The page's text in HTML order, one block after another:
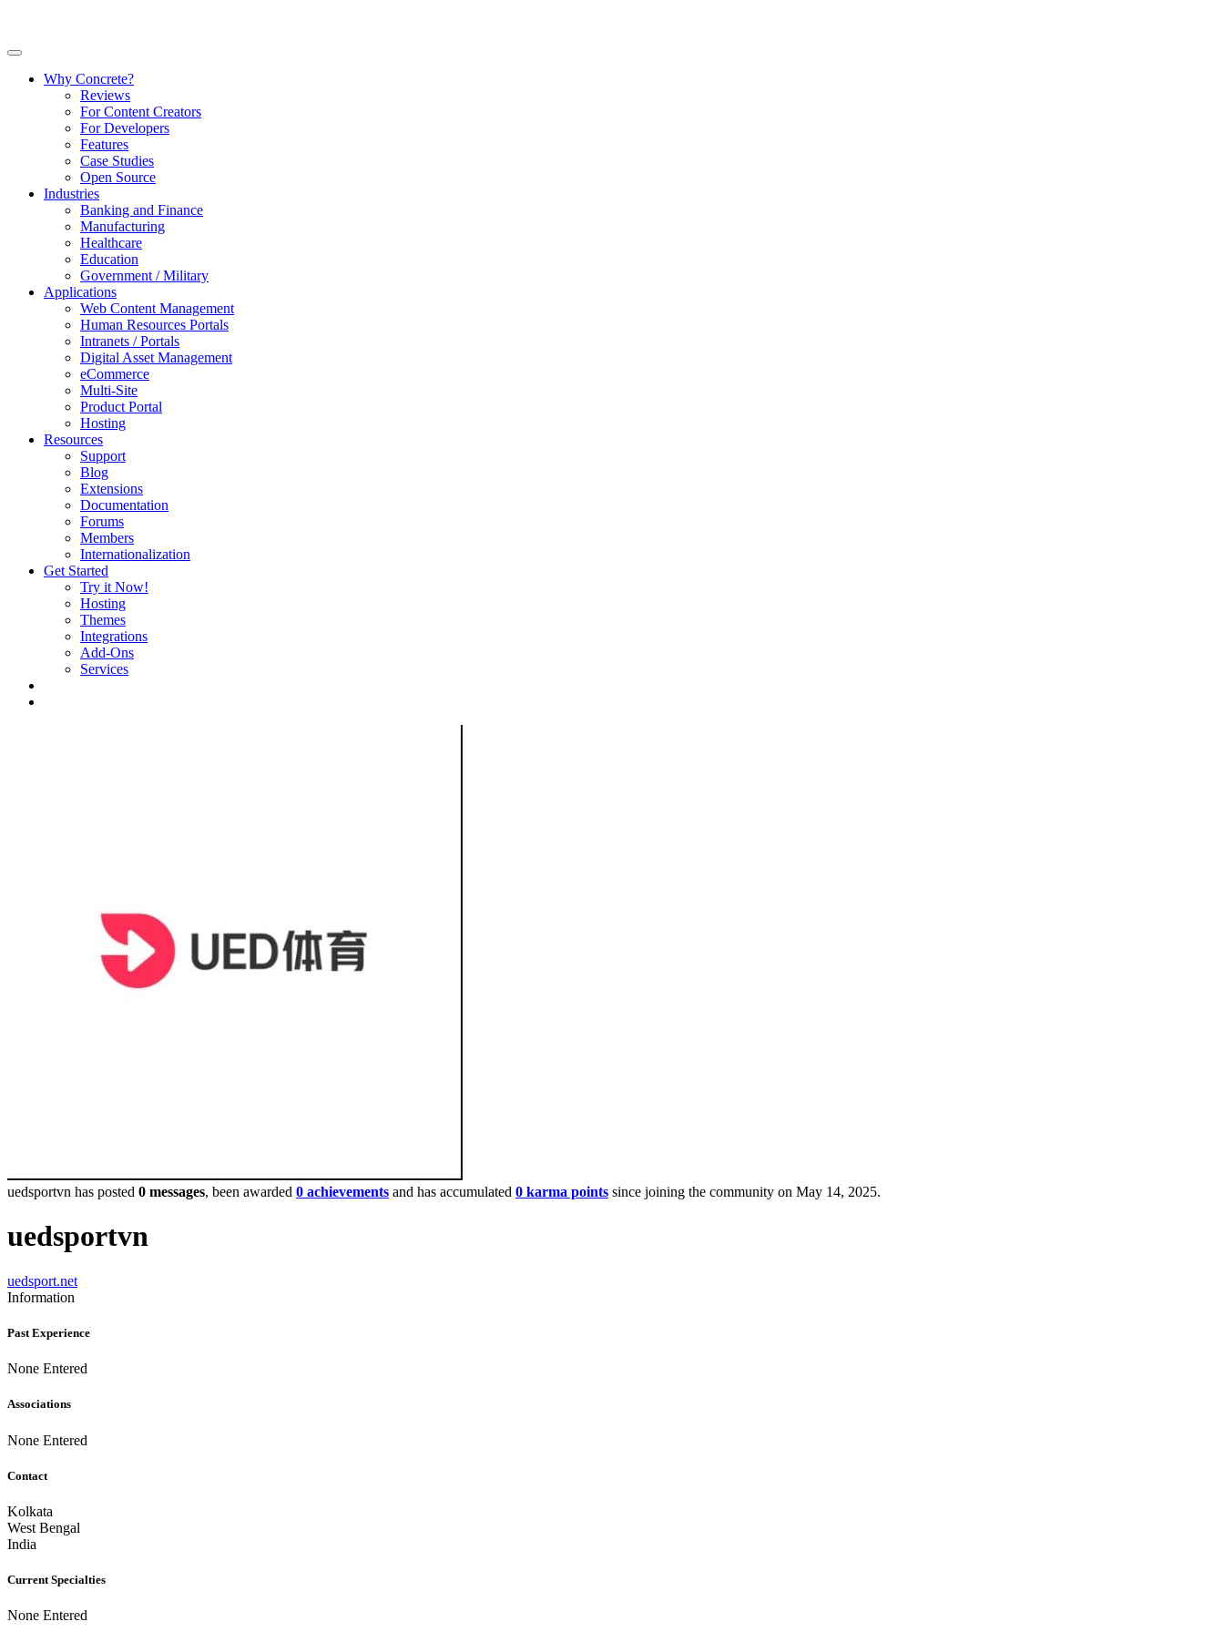
Why Concrete?
Reviews
For Content Creators
For Developers
Features
Case Studies
Open Source
Industries
Banking and Finance
Manufacturing
Healthcare
Education
Government / Military
Applications
Web Content Management
Human Resources Portals
Intranets / Portals
Digital Asset Management
eCommerce
Multi-Site
Product Portal
Hosting
Resources
Support
Blog
Extensions
Documentation
Forums
Members
Internationalization
Get Started
Try it Now!
Hosting
Themes
Integrations
Add-Ons
Services
uedsportvn has posted 0 messages, been awarded 0 achievements and has accumulated 0 karma points since joining the community on May 14, 2025.
uedsportvn
uedsport.net
Information
Past Experience
None Entered
Associations
None Entered
Contact
Kolkata
West Bengal
India
Current Specialties
None Entered